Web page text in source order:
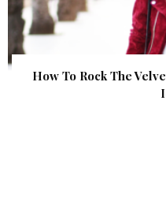
How To Rock The